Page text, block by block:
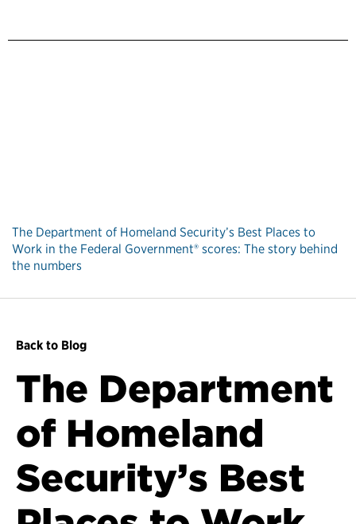
The Department of Homeland Security’s Best Places to
Work in the Federal Government® scores: The story behind
the numbers
Back to Blog
The Department
of Homeland
Security’s Best